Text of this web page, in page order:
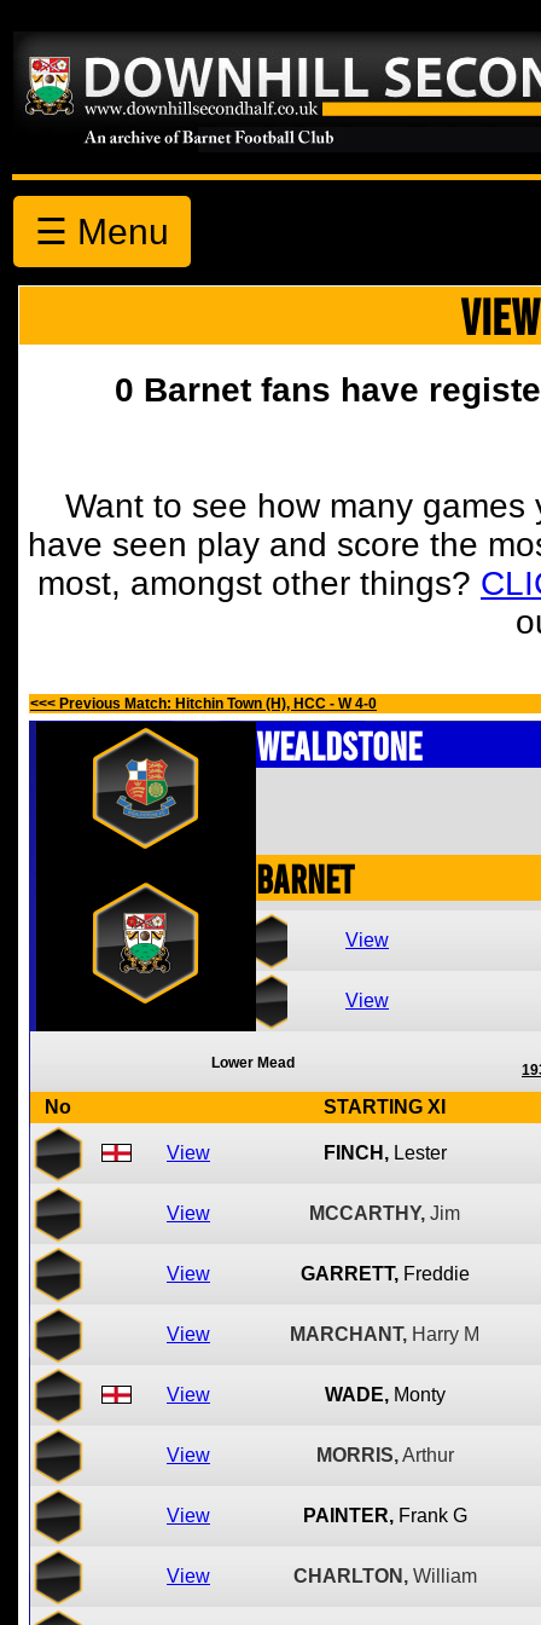
☰ Menu
0 Barnet fans have
Want to see how many
have seen play and score the
most, amongst other things?
<<< Previous Match: Hitchin Town (H), HCC - W 4-0
Wealdstone
Barnet
View
View
Lower Mead
No STARTING XI
View FINCH, Lester
View MCCARTHY, Jim
View GARRETT, Freddie
View MARCHANT, Harry M
View WADE, Monty
View MORRIS, Arthur
View PAINTER, Frank G
View CHARLTON, William